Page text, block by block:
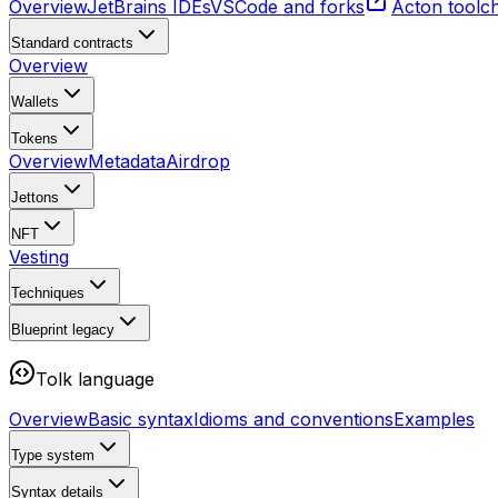
OverviewJetBrains IDEsVSCode and forks Acton
Standard contracts
Overview
Wallets
Tokens
OverviewMetadataAirdrop
Jettons
NFT
Vesting
Techniques
Blueprint legacy
Tolk language
OverviewBasic syntaxIdioms and conventionsExamples
Type system
Syntax details